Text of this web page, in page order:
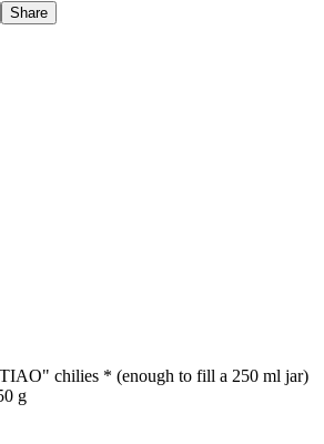
Share
chilies * (enough to fill a 250 ml jar)
g